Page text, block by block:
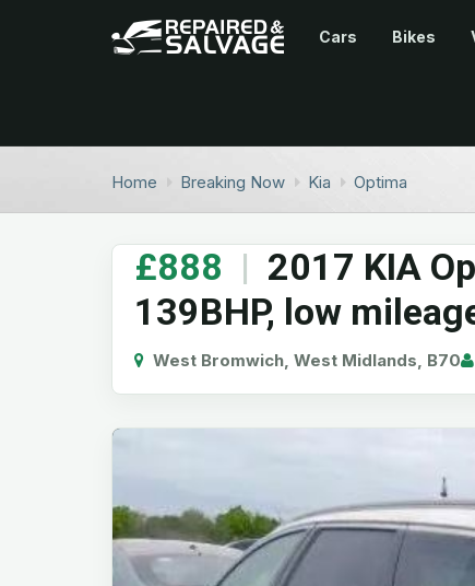
Cars Bikes
Home Breaking Now Kia Optima
£888 | 2017 KIA
139BHP, low
West Bromwich, West Midlands, B70